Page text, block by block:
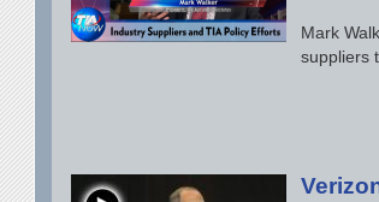
Mark
suppliers